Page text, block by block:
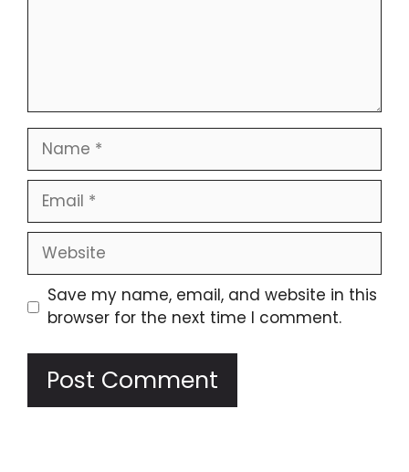
Name
Email
Website
Save my name, email, and website in this
browser for the next time I comment.